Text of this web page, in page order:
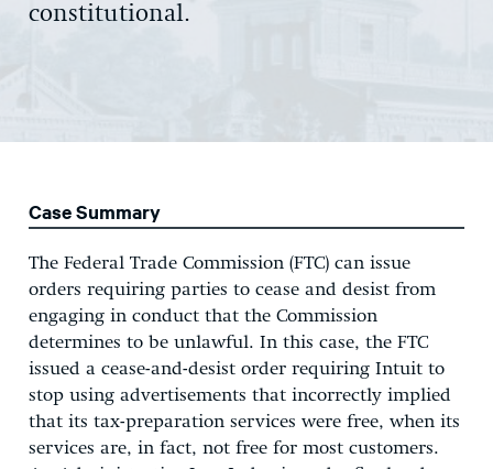
constitutional.
Case Summary
The Federal Trade Commission (FTC) can issue
orders requiring parties to cease and desist from
engaging in conduct that the Commission
determines to be unlawful. In this case, the FTC
issued a cease-and-desist order requiring Intuit to
stop using advertisements that incorrectly implied
that its tax-preparation services were free, when its
services are, in fact, not free for most customers.